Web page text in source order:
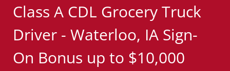
Class A CDL Grocery Truck
Driver - Waterloo, IA Sign-
On Bonus up to $10,000